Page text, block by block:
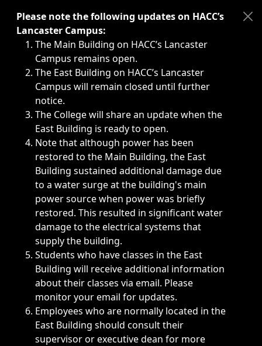
Immediate announcements, such as weather-related
Please note the following updates on HACC’s
Lancaster Campus:
The Main Building on HACC’s Lancaster
Campus remains open.
The East Building on HACC’s Lancaster
Campus will remain closed until further
notice.
The College will share an update when the
East Building is ready to open.
Note that although power has been
restored to the Main Building, the East
Building sustained additional damage due
to a water surge at the building's main
power source when power was briefly
restored. This resulted in significant water
damage to the electrical systems that
supply the building.
Students who have classes in the East
Building will receive additional information
about their classes via email. Please
monitor your email for updates.
Employees who are normally located in the
East Building should consult their
supervisor or executive dean for more